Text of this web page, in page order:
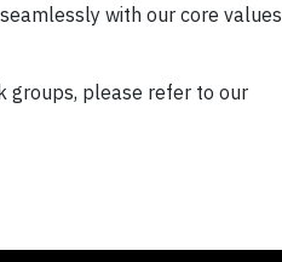
with our core values
groups, please refer to our